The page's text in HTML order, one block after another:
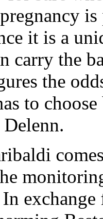
it is a
carry the
the
to